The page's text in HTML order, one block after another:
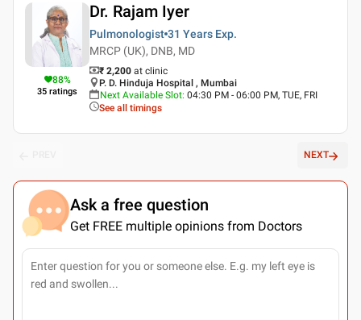
88%
35 ratings
Dr. Rajam Iyer
Pulmonologist 31 Years Exp.
MRCP (UK), DNB, MD
₹ 2,200 at clinic
P. D. Hinduja Hospital , Mumbai
Next Available Slot: 04:30 PM - 06:00 PM, TUE, FRI
See all timings
NEXT
Ask a free question
Get FREE multiple opinions from Doctors